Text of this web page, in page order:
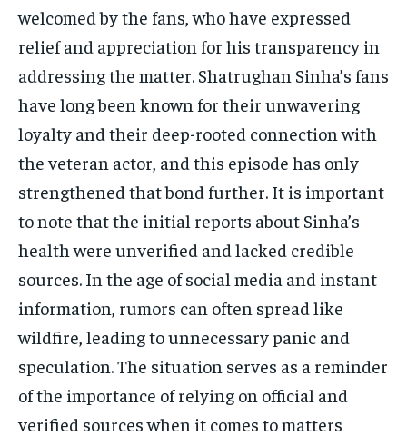
welcomed by the fans, who have expressed
relief and appreciation for his transparency in
addressing the matter. Shatrughan Sinha’s fans
have long been known for their unwavering
loyalty and their deep-rooted connection with
the veteran actor, and this episode has only
strengthened that bond further. It is important
to note that the initial reports about Sinha’s
health were unverified and lacked credible
sources. In the age of social media and instant
information, rumors can often spread like
wildfire, leading to unnecessary panic and
speculation. The situation serves as a reminder
of the importance of relying on official and
verified sources when it comes to matters